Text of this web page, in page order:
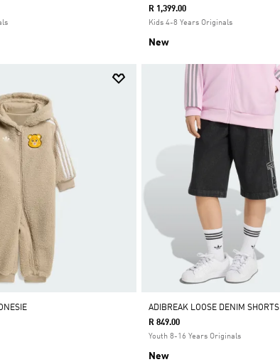
R 1,399.00
Kids 4-8 Years Originals
New
ADIBREAK LOOSE DENIM SHORTS
R 849.00
Youth 8-16 Years Originals
New